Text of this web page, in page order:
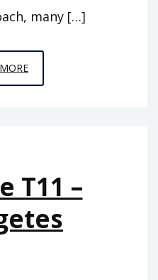
many […]
EPISODE
T12
T11 –